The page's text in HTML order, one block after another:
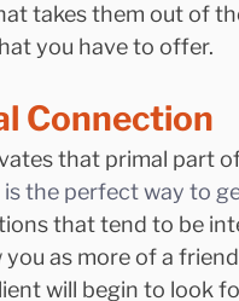
takes them out of
you have to offer.
Connection
that primal part
is the perfect way to
that tend to be
as more of a
will begin to look